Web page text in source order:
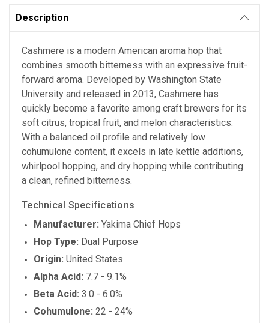
Description
Cashmere is a modern American aroma hop that
combines smooth bitterness with an expressive fruit-
forward aroma. Developed by Washington State
University and released in 2013, Cashmere has
quickly become a favorite among craft brewers for its
soft citrus, tropical fruit, and melon characteristics.
With a balanced oil profile and relatively low
cohumulone content, it excels in late kettle additions,
whirlpool hopping, and dry hopping while contributing
a clean, refined bitterness.
Technical Specifications
Manufacturer: Yakima Chief Hops
Hop Type: Dual Purpose
Origin: United States
Alpha Acid: 7.7 - 9.1%
Beta Acid: 3.0 - 6.0%
Cohumulone: 22 - 24%